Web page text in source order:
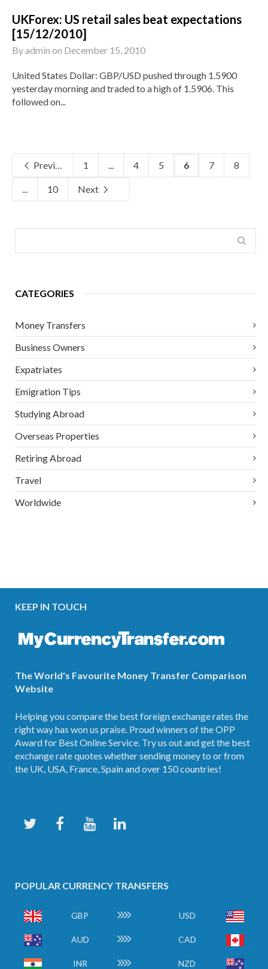
UKForex: US retail sales beat expectations
[15/12/2010]
Byadmin on December 15, 2010
United States Dollar: GBP/USD pushed through 1.5900
yesterday morning and traded to a high of 1.5906. This
followed on...
Previous 1 ... 4 5 6 7 8
... 10 Next
CATEGORIES
Money Transfers
Business Owners
Expatriates
Emigration Tips
Studying Abroad
Overseas Properties
Retiring Abroad
Travel
Worldwide
KEEP IN TOUCH
The World's Favourite Money Transfer Comparison
Website
Helping you compare the best foreign exchange rates the
right way has won us praise. Proud winners of the OPP
Award for Best Online Service. Try us out and get the best
exchange rate quotes whether sending money to or from
the UK, USA, France, Spain and over 150 countries!
POPULAR CURRENCY TRANSFERS
GBP USD
AUD CAD
INR NZD